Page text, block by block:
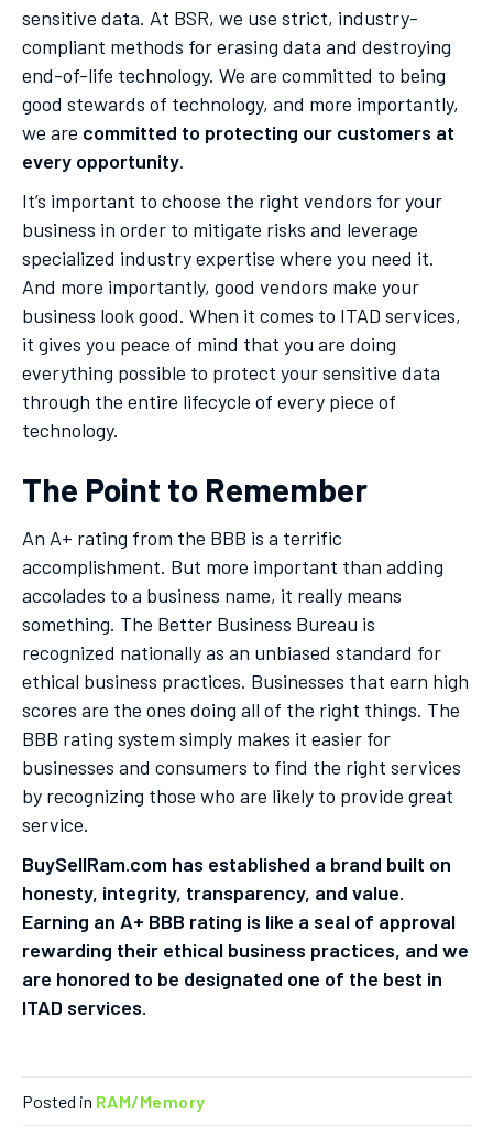
sensitive data. At BSR, we use strict, industry-
compliant methods for erasing data and destroying
end-of-life technology. We are committed to being
good stewards of technology, and more importantly,
we are committed to protecting our customers at
every opportunity.
It’s important to choose the right vendors for your
business in order to mitigate risks and leverage
specialized industry expertise where you need it.
And more importantly, good vendors make your
business look good. When it comes to ITAD services,
it gives you peace of mind that you are doing
everything possible to protect your sensitive data
through the entire lifecycle of every piece of
technology.
The Point to Remember
An A+ rating from the BBB is a terrific
accomplishment. But more important than adding
accolades to a business name, it really means
something. The Better Business Bureau is
recognized nationally as an unbiased standard for
ethical business practices. Businesses that earn high
scores are the ones doing all of the right things. The
BBB rating system simply makes it easier for
businesses and consumers to find the right services
by recognizing those who are likely to provide great
service.
BuySellRam.com has established a brand built on
honesty, integrity, transparency, and value.
Earning an A+ BBB rating is like a seal of approval
rewarding their ethical business practices, and we
are honored to be designated one of the best in
ITAD services.
Posted in RAM/Memory